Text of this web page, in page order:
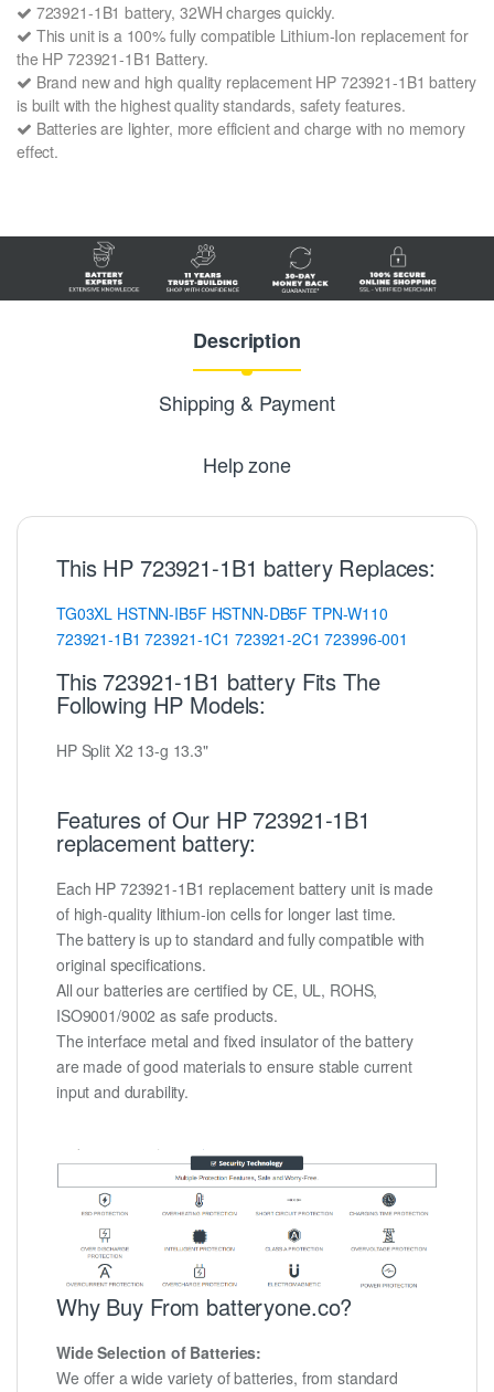
723921-1B1 battery, 32WH charges quickly.
This unit is a 100% fully compatible Lithium-Ion replacement for
the HP 723921-1B1 Battery.
Brand new and high quality replacement HP 723921-1B1 battery
is built with the highest quality standards, safety features.
Batteries are lighter, more efficient and charge with no memory
effect.
Description
Shipping & Payment
Help zone
This HP 723921-1B1 battery Replaces:
TG03XL HSTNN-IB5F HSTNN-DB5F TPN-W110
723921-1B1 723921-1C1 723921-2C1 723996-001
This 723921-1B1 battery Fits The
Following HP Models:
HP Split X2 13-g 13.3"
Features of Our HP 723921-1B1
replacement battery:
Each HP 723921-1B1 replacement battery unit is made
of high-quality lithium-ion cells for longer last time.
The battery is up to standard and fully compatible with
original specifications.
All our batteries are certified by CE, UL, ROHS,
ISO9001/9002 as safe products.
The interface metal and fixed insulator of the battery
are made of good materials to ensure stable current
input and durability.
Why Buy From batteryone.co?
Wide Selection of Batteries:
We offer a wide variety of batteries, from standard